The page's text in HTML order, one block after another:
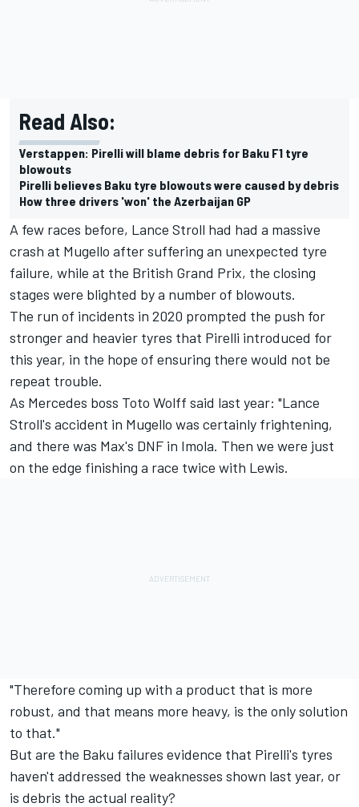
Read Also:
Verstappen: Pirelli will blame debris for Baku F1 tyre
blowouts
Pirelli believes Baku tyre blowouts were caused by debris
How three drivers 'won' the Azerbaijan GP
A few races before, Lance Stroll had had a massive
crash at Mugello after suffering an unexpected tyre
failure, while at the British Grand Prix, the closing
stages were blighted by a number of blowouts.
The run of incidents in 2020 prompted the push for
stronger and heavier tyres that Pirelli introduced for
this year, in the hope of ensuring there would not be
repeat trouble.
As Mercedes boss Toto Wolff said last year: "Lance
Stroll's accident in Mugello was certainly frightening,
and there was Max's DNF in Imola. Then we were just
on the edge finishing a race twice with Lewis.
"Therefore coming up with a product that is more
robust, and that means more heavy, is the only solution
to that."
But are the Baku failures evidence that Pirelli's tyres
haven't addressed the weaknesses shown last year, or
is debris the actual reality?